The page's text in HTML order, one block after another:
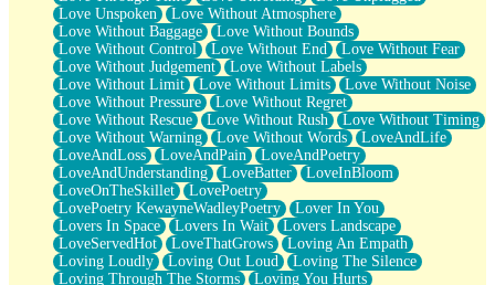
Love Unspoken
Love Without Atmosphere
Love Without Baggage
Love Without Bounds
Love Without Control
Love Without End
Love Without Fear
Love Without Judgement
Love Without Labels
Love Without Limit
Love Without Limits
Love Without Noise
Love Without Pressure
Love Without Regret
Love Without Rescue
Love Without Rush
Love Without Timing
Love Without Warning
Love Without Words
LoveAndLife
LoveAndLoss
LoveAndPain
LoveAndPoetry
LoveAndUnderstanding
LoveBatter
LoveInBloom
LoveOnTheSkillet
LovePoetry
LovePoetry KewayneWadleyPoetry
Lover In You
Lovers In Space
Lovers In Wait
Lovers Landscape
LoveServedHot
LoveThatGrows
Loving An Empath
Loving Loudly
Loving Out Loud
Loving The Silence
Loving Through The Storms
Loving You Hurts